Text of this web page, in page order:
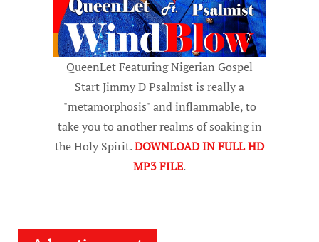
QueenLet Featuring Nigerian Gospel
Start Jimmy D Psalmist is really a
"metamorphosis" and inflammable, to
take you to another realms of soaking in
the Holy Spirit.DOWNLOAD IN FULL HD
MP3 FILE.